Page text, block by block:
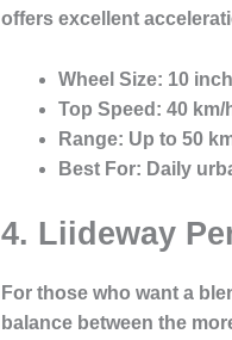
offers excellent
Wheel Size: 10
Top Speed: 40 km/
Range: Up to 50
Best For: Daily
4. Liideway
For those who want a
balance between the